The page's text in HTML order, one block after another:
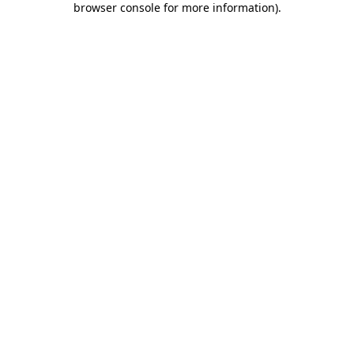
browser console for more information).